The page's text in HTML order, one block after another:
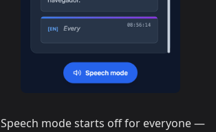
Speech mode starts off for everyone —